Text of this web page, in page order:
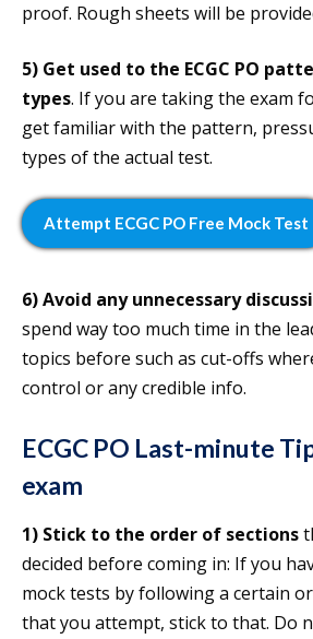
proof. Rough sheets will be
5) Get used to the ECGC PO
types. If you are taking the exam
get familiar with the pattern,
types of the actual test.
Attempt ECGC PO Free Mock Test
6) Avoid any unnecessary
spend way too much time in the
topics before such as cut-offs
control or any credible info.
ECGC PO Last-minute
exam
1) Stick to the order of sections
decided before coming in: If you
mock tests by following a certain
that you attempt, stick to that. Do